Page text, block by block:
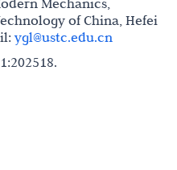
Mechanics,
of China, Hefei
ygl@ustc.edu.cn